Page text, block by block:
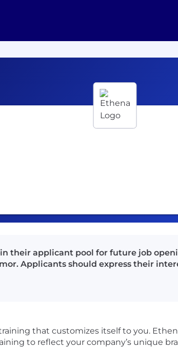
their applicant pool for future job
Applicants should express their
that customizes itself to you.
to reflect your company’s unique